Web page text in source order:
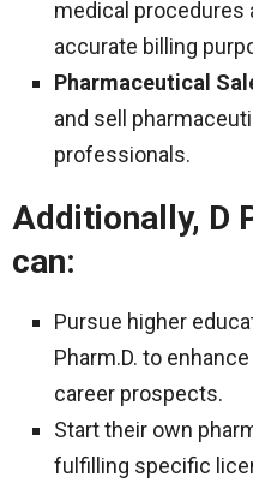
medical
accurate billing
Pharmaceutical
and sell
professionals.
Additionally, D
can:
Pursue higher
Pharm.D. to
career prospects.
Start their own
fulfilling specific